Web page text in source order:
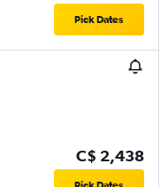
Pick Dates
C$ 2,438